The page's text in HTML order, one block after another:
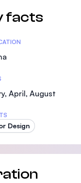
facts
April, August
Design